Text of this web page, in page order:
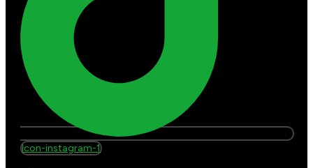
Icon-instagram-1